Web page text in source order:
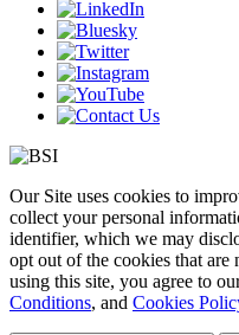
Our Site uses cookies to
collect your personal
identifier, which we may
opt out of the cookies that
using this site, you agree to
Conditions, and Cookies